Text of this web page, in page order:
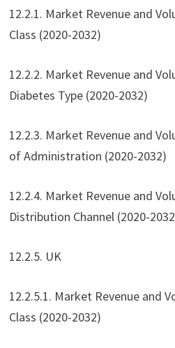
12.2.1. Market Revenue and
Class (2020-2032)
12.2.2. Market Revenue and
Diabetes Type (2020-2032)
12.2.3. Market Revenue and
of Administration (2020-2032)
12.2.4. Market Revenue and
Distribution Channel (2020-
12.2.5. UK
12.2.5.1. Market Revenue and
Class (2020-2032)